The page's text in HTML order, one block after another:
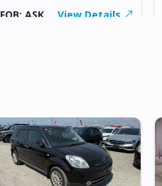
FOB: ASK View Details